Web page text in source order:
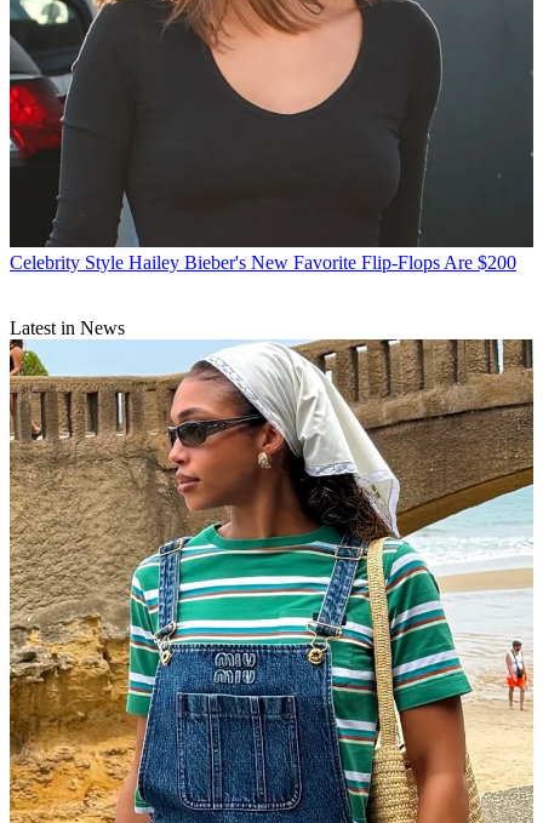
Celebrity Style Hailey Bieber's New Favorite Flip-Flops Are $200
Latest in News